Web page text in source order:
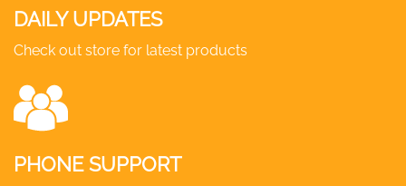
DAILY UPDATES
Check out store for latest products
PHONE SUPPORT